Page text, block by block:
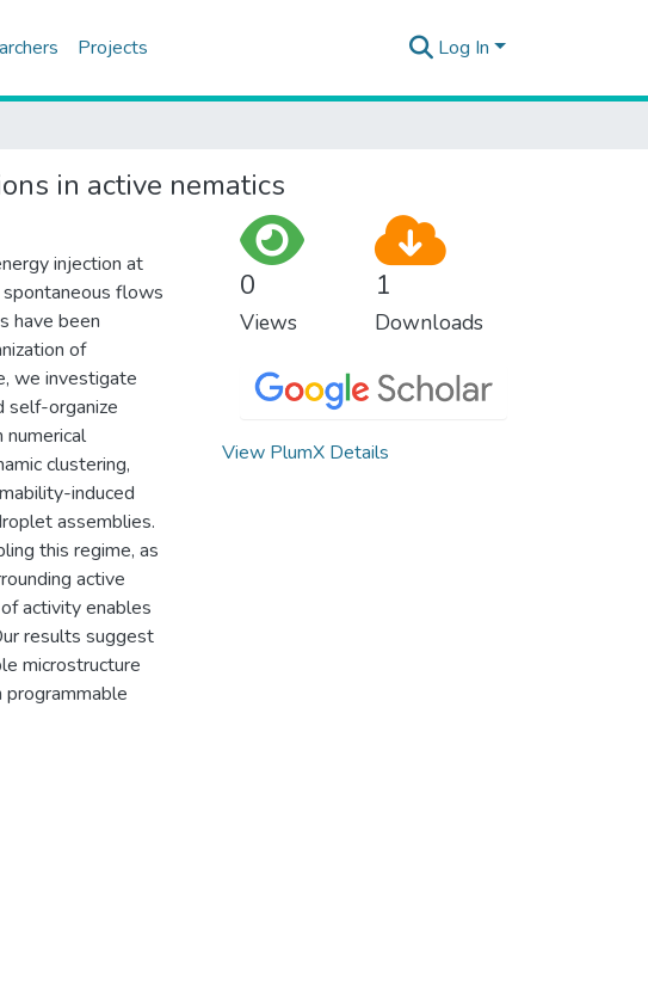
Projects Log In
in active nematics
injection at
flows
have been
of
we investigate
self-organize
numerical
clustering,
induced
assemblies.
this regime, as
active
activity enables
results suggest
microstructure
programmable
0
Views
1
Downloads
View PlumX Details